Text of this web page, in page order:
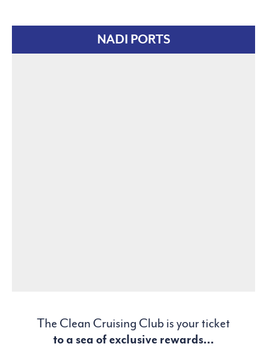
NADI PORTS
The Clean Cruising Club is your ticket
to a sea of exclusive rewards...